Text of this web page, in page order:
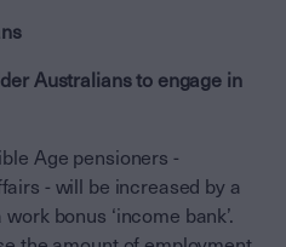
Australians to engage in
Age pensioners -
- will be increased by a
bonus ‘income bank’.